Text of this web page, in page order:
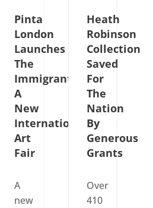
Pinta
London
Launches
The
Immigrants,
A
New
International
Art
Fair
A
new
Heath
Robinson
Collection
Saved
For
The
Nation
By
Generous
Grants
Over
410